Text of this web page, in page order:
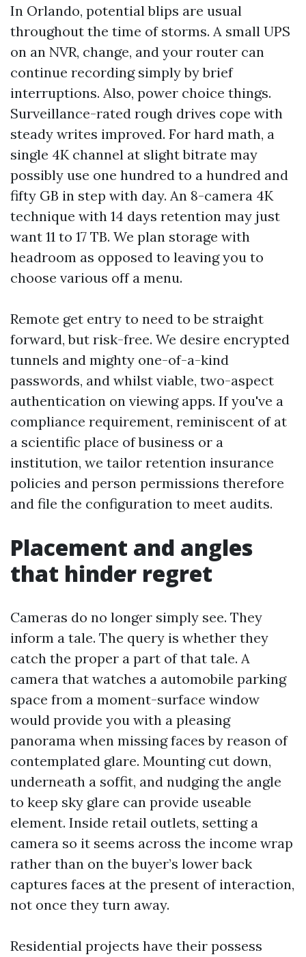
In Orlando, potential blips are usual
throughout the time of storms. A small UPS
on an NVR, change, and your router can
continue recording simply by brief
interruptions. Also, power choice things.
Surveillance-rated rough drives cope with
steady writes improved. For hard math, a
single 4K channel at slight bitrate may
possibly use one hundred to a hundred and
fifty GB in step with day. An 8-camera 4K
technique with 14 days retention may just
want 11 to 17 TB. We plan storage with
headroom as opposed to leaving you to
choose various off a menu.
Remote get entry to need to be straight
forward, but risk-free. We desire encrypted
tunnels and mighty one-of-a-kind
passwords, and whilst viable, two-aspect
authentication on viewing apps. If you've a
compliance requirement, reminiscent of at
a scientific place of business or a
institution, we tailor retention insurance
policies and person permissions therefore
and file the configuration to meet audits.
Placement and angles
that hinder regret
Cameras do no longer simply see. They
inform a tale. The query is whether they
catch the proper a part of that tale. A
camera that watches a automobile parking
space from a moment-surface window
would provide you with a pleasing
panorama when missing faces by reason of
contemplated glare. Mounting cut down,
underneath a soffit, and nudging the angle
to keep sky glare can provide useable
element. Inside retail outlets, setting a
camera so it seems across the income wrap
rather than on the buyer’s lower back
captures faces at the present of interaction,
not once they turn away.
Residential projects have their possess